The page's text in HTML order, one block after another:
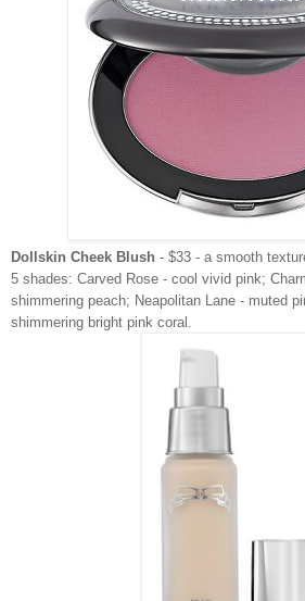
Dollskin Cheek Blush - $33 - a smooth
5 shades: Carved Rose - cool vivid pink;
shimmering peach; Neapolitan Lane - muted
shimmering bright pink coral.